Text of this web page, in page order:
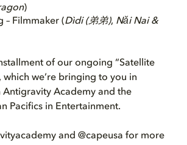
)
– Filmmaker (Dìdi (弟弟), Nǎi Nai &
of our ongoing “Satellite
which we’re bringing to you in
Antigravity Academy and the
Pacifics in Entertainment.
and @capeusa for more